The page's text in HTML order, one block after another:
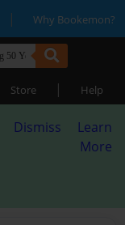
| Why Bookemon?
Store | Help
Dismiss
Learn
More